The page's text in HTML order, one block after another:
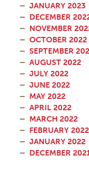
JANUARY 2023
DECEMBER
NOVEMBER
OCTOBER 2022
SEPTEMBER
AUGUST 2022
JULY 2022
JUNE 2022
MAY 2022
APRIL 2022
MARCH 2022
FEBRUARY 2022
JANUARY 2022
DECEMBER